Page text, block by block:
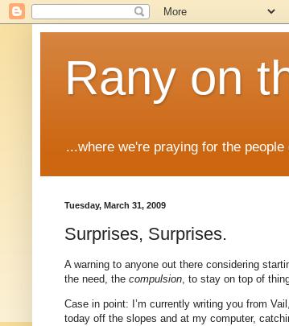
Rany on
...where we're praying for the people
Tuesday, March 31, 2009
Surprises, Surprises.
A warning to anyone out there considering
the need, the compulsion, to stay on top of
Case in point: I’m currently writing you from Vail,
today off the slopes and at my computer,